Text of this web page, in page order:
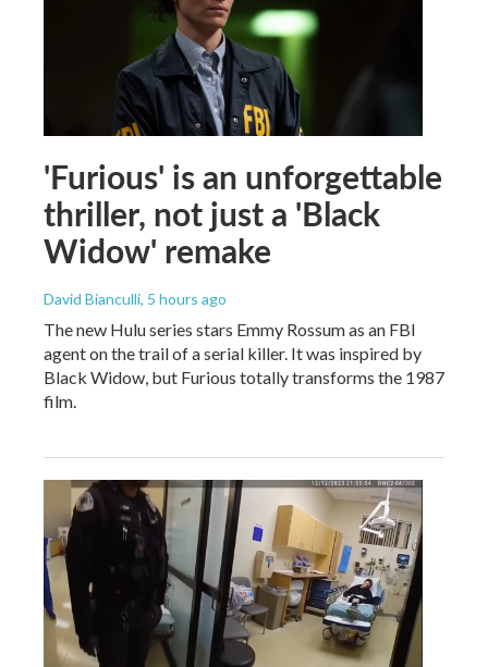
'Furious' is an unforgettable
thriller, not just a 'Black
Widow' remake
David Bianculli, 5 hours ago
The new Hulu series stars Emmy Rossum as an FBI
agent on the trail of a serial killer. It was inspired by
Black Widow, but Furious totally transforms the 1987
film.